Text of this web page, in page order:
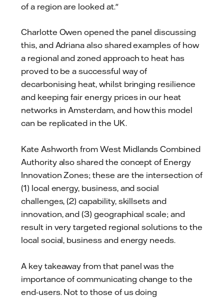
of a region are looked at."
Charlotte Owen opened the panel discussing
this, and Adriana also shared examples of how
a regional and zoned approach to heat has
proved to be a successful way of
decarbonising heat, whilst bringing resilience
and keeping fair energy prices in our heat
networks in Amsterdam, and how this model
can be replicated in the UK.
Kate Ashworth from West Midlands Combined
Authority also shared the concept of Energy
Innovation Zones; these are the intersection of
(1) local energy, business, and social
challenges, (2) capability, skillsets and
innovation, and (3) geographical scale; and
result in very targeted regional solutions to the
local social, business and energy needs.
A key takeaway from that panel was the
importance of communicating change to the
end-users. Not to those of us doing